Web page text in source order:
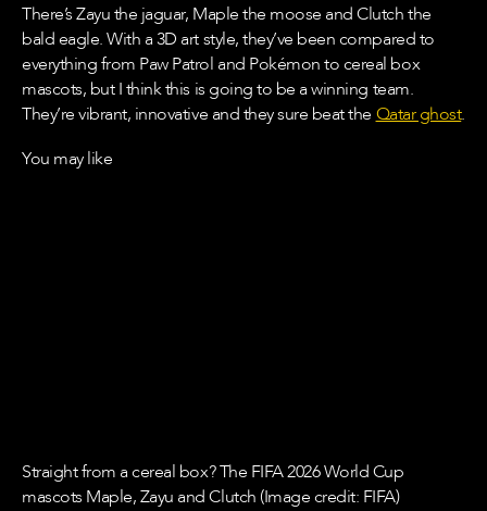
There’s Zayu the jaguar, Maple the moose and Clutch the
bald eagle. With a 3D art style, they’ve been compared to
everything from Paw Patrol and Pokémon to cereal box
mascots, but I think this is going to be a winning team.
They’re vibrant, innovative and they sure beat the Qatar ghost.
You may like
Straight from a cereal box? The FIFA 2026 World Cup
mascots Maple, Zayu and Clutch (Image credit: FIFA)